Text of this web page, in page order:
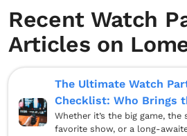
Recent Watch
Articles on
The Ultimate Watch
Checklist: Who Brings
Whether it’s the big game,
favorite show, or a long-